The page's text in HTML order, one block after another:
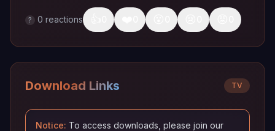
? 0 reactions
Download Links TV
Notice: To access downloads, please join our